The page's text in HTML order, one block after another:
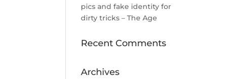
pics and fake identity for
dirty tricks – The Age
Recent Comments
Archives